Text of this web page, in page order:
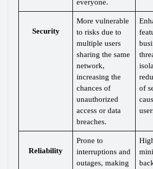
everyone.
Security
More vulnerable
to risks due to
multiple users
sharing the same
network,
increasing the
chances of
unauthorized
access or data
breaches.
of
Reliability
Prone to
interruptions and
outages, making